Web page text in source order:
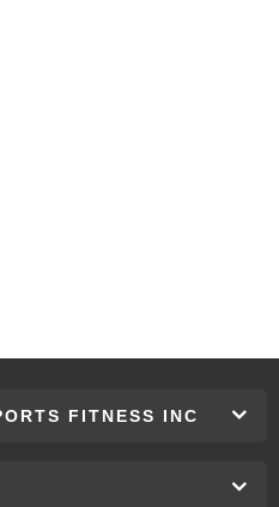
FITNESS INC